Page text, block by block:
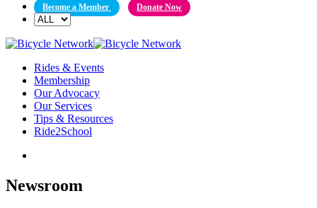
Become a Member Donate Now
Rides & Events
Membership
Our Advocacy
Our Services
Tips & Resources
Ride2School
Newsroom